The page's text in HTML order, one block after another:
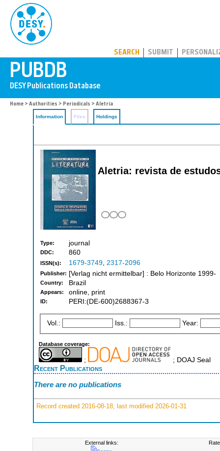
SEARCH SUBMIT
Home > Authorities > Periodicals > Aletria
Information Files Holdings
Aletria: revista de
Type: journal
DDC: 860
ISSN(s): 1679-3749, 2317-2096
Publisher: [Verlag nicht ermittelbar] : Belo Horizonte 1999-
Country: Brazil
Appears: online, print
ID: PERI:(DE-600)2688367-3
Vol.: Iss.: Year:
Database coverage:
; ; DOAJ Seal
Recent Publications
There are no publications
Record created 2016-08-18, last modified 2026-01-31
External links: